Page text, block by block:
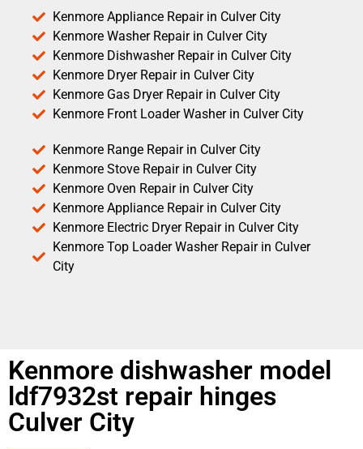
Kenmore Appliance Repair in Culver City
Kenmore Washer Repair in Culver City
Kenmore Dishwasher Repair in Culver City
Kenmore Dryer Repair in Culver City
Kenmore Gas Dryer Repair in Culver City
Kenmore Front Loader Washer in Culver City
Kenmore Range Repair in Culver City
Kenmore Stove Repair in Culver City
Kenmore Oven Repair in Culver City
Kenmore Appliance Repair in Culver City
Kenmore Electric Dryer Repair in Culver City
Kenmore Top Loader Washer Repair in Culver
City
Kenmore dishwasher model
ldf7932st repair hinges
Culver City